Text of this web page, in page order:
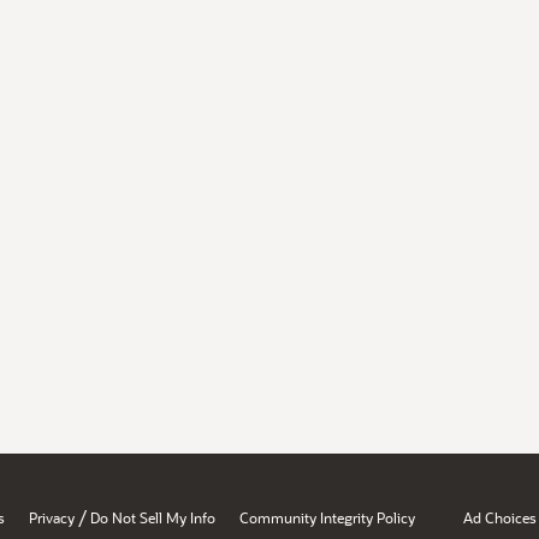
Privacy / Do Not Sell My Info Community Integrity Policy Ad Choices